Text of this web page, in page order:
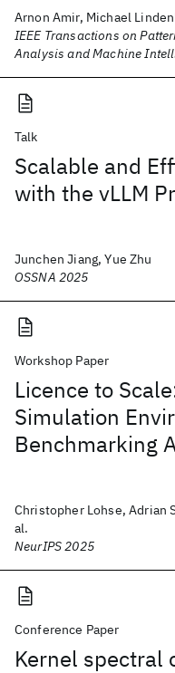
Arnon Amir, Michael
IEEE Transactions on
Analysis and Machine
Talk
Scalable and
with the vLLM
Junchen Jiang, Yue Zhu
OSSNA 2025
Workshop Paper
Licence to
Simulation
Benchmarking
Christopher Lohse, Adrian
al.
NeurIPS 2025
Conference Paper
Kernel spectral